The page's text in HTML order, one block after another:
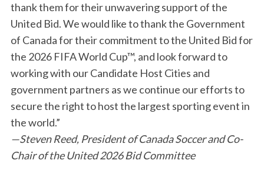
thank them for their unwavering support of the
United Bid. We would like to thank the Government
of Canada for their commitment to the United Bid for
the 2026 FIFA World Cup™, and look forward to
working with our Candidate Host Cities and
government partners as we continue our efforts to
secure the right to host the largest sporting event in
the world.”
—Steven Reed, President of Canada Soccer and Co-
Chair of the United 2026 Bid Committee
S
e
a
r
h
f
o
r